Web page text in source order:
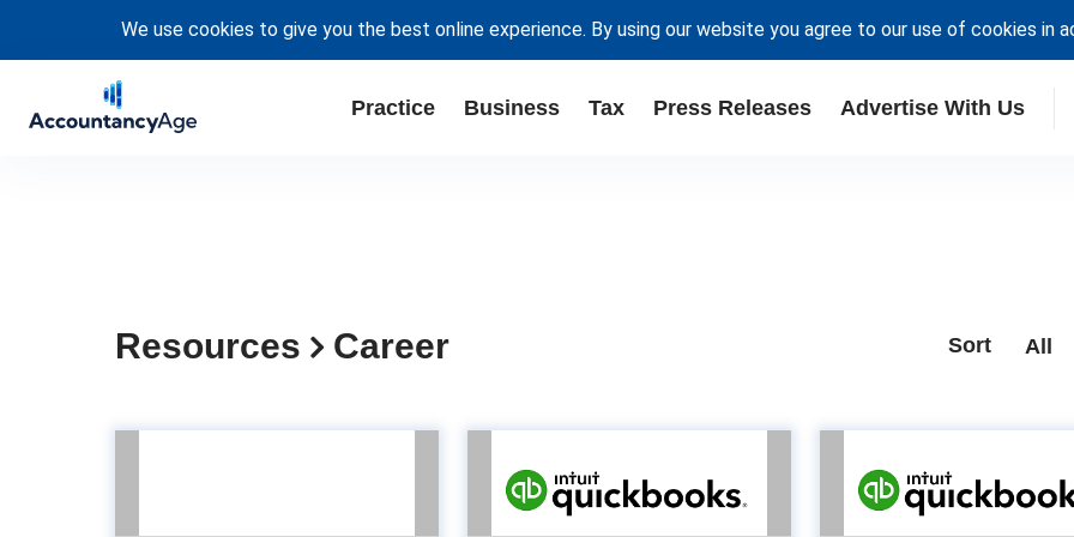
We use cookies to give you the best online experience. By using our website you agree to our use of cookies in
Practice Business Tax Press Releases Advertise With Us
Resources Career Sort All
opportunities in the
sole trader market
How will
maximise